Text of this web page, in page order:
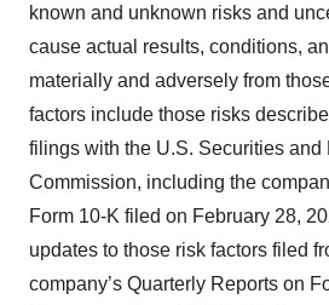
known and unknown risks and
cause actual results, conditions,
materially and adversely from
factors include those risks
filings with the U.S. Securities and
Commission, including the
Form 10-K filed on February 28,
updates to those risk factors filed
company’s Quarterly Reports on